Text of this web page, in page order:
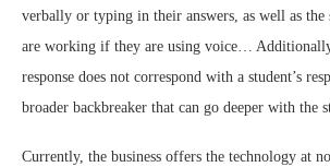
verbally or typing in their answers, as well as
are working if they are using voice…
response does not correspond with a student’s
broader backbreaker that can go deeper with the
Currently, the business offers the technology at